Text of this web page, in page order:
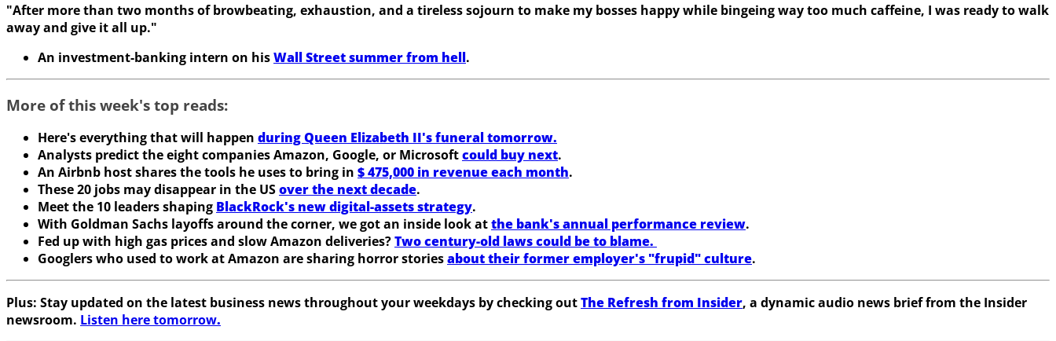
"After more than two months of browbeating, exhaustion, and a tireless sojourn to make my bosses happy while bingeing way too much caffeine, I was ready to walk
away and give it all up."
An investment-banking intern on hisWall Street summer from hell.
More of this week's top reads:
Here's everything that will happen during Queen Elizabeth II's funeral tomorrow.
Analysts predict the eight companies Amazon, Google, or Microsoftcould buy next.
An Airbnb host shares the tools he uses to bring in $ 475,000 in revenue each month.
These 20 jobs may disappear in the USover the next decade.
Meet the 10 leaders shaping BlackRock's new digital-assets strategy.
With Goldman Sachs layoffs around the corner, we got an inside look atthe bank's annual performance review.
Fed up with high gas prices and slow Amazon deliveries?Two century-old laws could be to blame.
Googlers who used to work at Amazon are sharing horror storiesabout their former employer's "frupid" culture.
Plus: Stay updated on the latest business news throughout your weekdays by checking outThe Refresh from Insider, a dynamic audio news brief from the Insider
newsroom. Listen here tomorrow.